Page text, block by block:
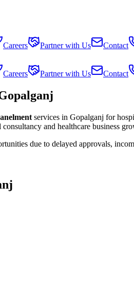
Careers Partner with Us Contact
Careers Partner with Us Contact
services in Gopalganj for
and healthcare business
due to delayed approvals,